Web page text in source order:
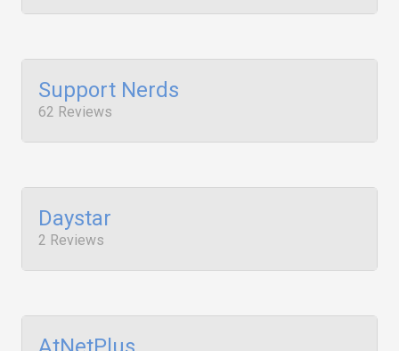
Support Nerds
62 Reviews
Daystar
2 Reviews